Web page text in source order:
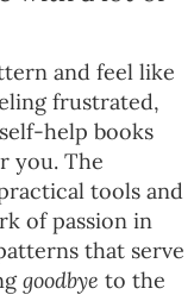
and feel like
frustrated,
help books
you. The
tools and
of passion in
that serve
goodbye to the